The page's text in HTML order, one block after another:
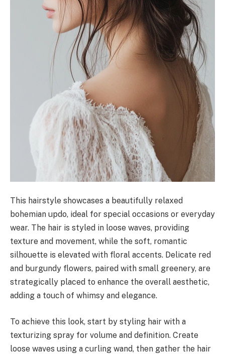
This hairstyle showcases a beautifully relaxed
bohemian updo, ideal for special occasions or everyday
wear. The hair is styled in loose waves, providing
texture and movement, while the soft, romantic
silhouette is elevated with floral accents. Delicate red
and burgundy flowers, paired with small greenery, are
strategically placed to enhance the overall aesthetic,
adding a touch of whimsy and elegance.
To achieve this look, start by styling hair with a
texturizing spray for volume and definition. Create
loose waves using a curling wand, then gather the hair